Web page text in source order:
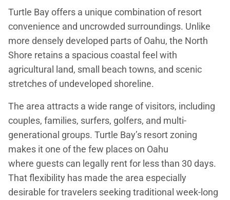
Turtle Bay offers a unique combination of resort
convenience and uncrowded surroundings. Unlike
more densely developed parts of Oahu, the North
Shore retains a spacious coastal feel with
agricultural land, small beach towns, and scenic
stretches of undeveloped shoreline.
The area attracts a wide range of visitors, including
couples, families, surfers, golfers, and multi-
generational groups. Turtle Bay’s resort zoning
makes it one of the few places on Oahu
where guests can legally rent for less than 30 days.
That flexibility has made the area especially
desirable for travelers seeking traditional week-long